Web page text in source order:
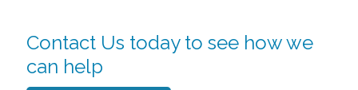
Contact Us today to see how we
can help